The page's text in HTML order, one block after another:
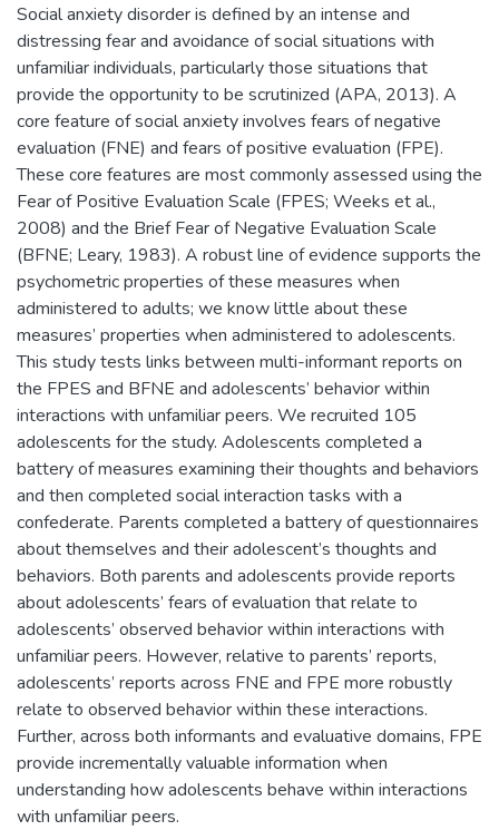
Social anxiety disorder is defined by an intense and
distressing fear and avoidance of social situations with
unfamiliar individuals, particularly those situations that
provide the opportunity to be scrutinized (APA, 2013). A
core feature of social anxiety involves fears of negative
evaluation (FNE) and fears of positive evaluation (FPE).
These core features are most commonly assessed using the
Fear of Positive Evaluation Scale (FPES; Weeks et al.,
2008) and the Brief Fear of Negative Evaluation Scale
(BFNE; Leary, 1983). A robust line of evidence supports the
psychometric properties of these measures when
administered to adults; we know little about these
measures’ properties when administered to adolescents.
This study tests links between multi-informant reports on
the FPES and BFNE and adolescents’ behavior within
interactions with unfamiliar peers. We recruited 105
adolescents for the study. Adolescents completed a
battery of measures examining their thoughts and behaviors
and then completed social interaction tasks with a
confederate. Parents completed a battery of questionnaires
about themselves and their adolescent’s thoughts and
behaviors. Both parents and adolescents provide reports
about adolescents’ fears of evaluation that relate to
adolescents’ observed behavior within interactions with
unfamiliar peers. However, relative to parents’ reports,
adolescents’ reports across FNE and FPE more robustly
relate to observed behavior within these interactions.
Further, across both informants and evaluative domains, FPE
provide incrementally valuable information when
understanding how adolescents behave within interactions
with unfamiliar peers.